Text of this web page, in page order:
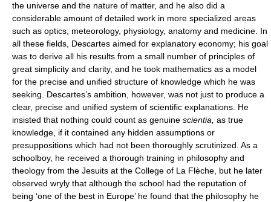
the universe and the nature of matter, and he also did a
considerable amount of detailed work in more specialized areas
such as optics, meteorology, physiology, anatomy and medicine. In
all these fields, Descartes aimed for explanatory economy; his goal
was to derive all his results from a small number of principles of
great simplicity and clarity, and he took mathematics as a model
for the precise and unified structure of knowledge which he was
seeking. Descartes’s ambition, however, was not just to produce a
clear, precise and unified system of scientific explanations. He
insisted that nothing could count as genuine scientia, as true
knowledge, if it contained any hidden assumptions or
presuppositions which had not been thoroughly scrutinized. As a
schoolboy, he received a thorough training in philosophy and
theology from the Jesuits at the College of La Flèche, but he later
observed wryly that although the school had the reputation of
being ‘one of the best in Europe’ he found that the philosophy he